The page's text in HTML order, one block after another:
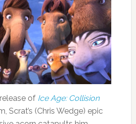
of Ice Age: Collision
Scrat’s (Chris Wedge) epic